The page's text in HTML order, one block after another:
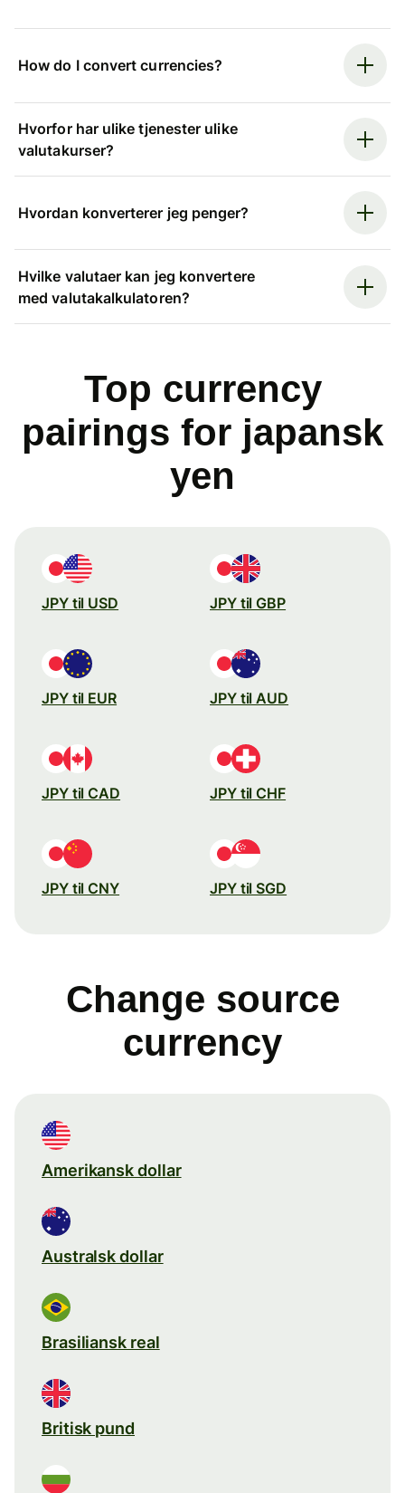
How do I convert currencies?
Hvorfor har ulike tjenester ulike
valutakurser?
Hvordan konverterer jeg penger?
Hvilke valutaer kan jeg konvertere
med valutakalkulatoren?
Top currency
pairings for japansk
yen
JPY til USD JPY til GBP
JPY til EUR JPY til AUD
JPY til CAD JPY til CHF
JPY til CNY JPY til SGD
Change source
currency
Amerikansk dollar
Australsk dollar
Brasiliansk real
Britisk pund